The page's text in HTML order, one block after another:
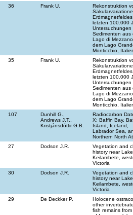
36 Frank U.
Rekonstruktion
letzten 100.000
Untersuchungen
Sedimenten aus
Lago di
dem Lago
Monticchio,
35 Frank U.
Rekonstruktion
letzten 100.000
Untersuchungen
Sedimenten aus
Lago di
dem Lago
Monticchio,
107
Dunhill G.,
Andrews J.T.,
Kristjánsdóttir G.B.
Radiocarbon
X: Baffin Bay,
Island, Iceland,
Labrador Sea,
Northern North
27 Dodson J.R.
Vegetation and
history near Lake
Keilambete,
Victoria
30 Dodson J.R.
Vegetation and
history near Lake
Keilambete,
Victoria
29 De Deckker P.
Holocene
other
fish remains